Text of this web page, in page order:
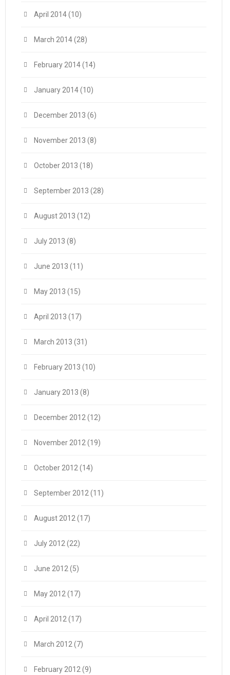
April 2014(10)
March 2014(28)
February 2014(14)
January 2014(10)
December 2013 (6)
November 2013 (8)
October 2013 (18)
September 2013 (28)
August 2013 (12)
July 2013 (8)
June 2013 (11)
May 2013 (15)
April 2013 (17)
March 2013 (31)
February 2013 (10)
January 2013 (8)
December 2012 (12)
November 2012 (19)
October 2012 (14)
September 2012 (11)
August 2012 (17)
July 2012 (22)
June 2012 (5)
May 2012 (17)
April 2012 (17)
March 2012 (7)
February 2012 (9)